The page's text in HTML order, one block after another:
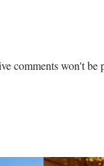
comments won't be